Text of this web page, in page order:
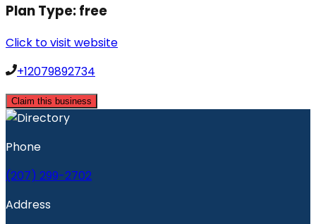
Plan Type:free
Click to visit website
+12079892734
Claim this business
Phone
(207) 299-2702
Address